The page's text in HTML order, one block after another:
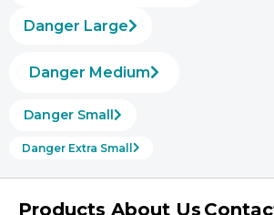
Danger Large
Danger Medium
Danger Small
Danger Extra Small
Products About Us